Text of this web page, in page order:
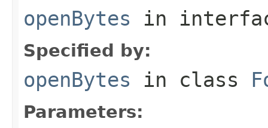
openBytes in
Specified by:
openBytes in class
Parameters: